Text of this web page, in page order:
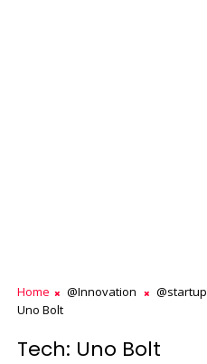
Home @Innovation @startup
Uno Bolt
Tech: Uno Bolt